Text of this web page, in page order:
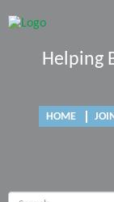
Helping
HOME